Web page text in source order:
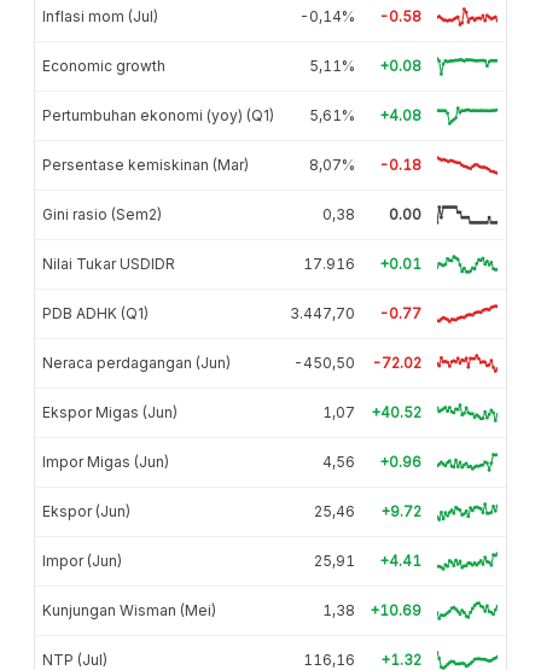
Inflasi mom (Jul) -0,14% -0.58
Economic growth 5,11% +0.08
Pertumbuhan ekonomi (yoy) (Q1) 5,61% +4.08
Persentase kemiskinan (Mar) 8,07% -0.18
Gini rasio (Sem2) 0,38 0.00
Nilai Tukar USDIDR 17.916 +0.01
PDB ADHK (Q1) 3.447,70 -0.77
Neraca perdagangan (Jun) -450,50 -72.02
Ekspor Migas (Jun) 1,07 +40.52
Impor Migas (Jun) 4,56 +0.96
Ekspor (Jun) 25,46 +9.72
Impor (Jun) 25,91 +4.41
Kunjungan Wisman (Mei) 1,38 +10.69
NTP (Jul) 116,16 +1.32